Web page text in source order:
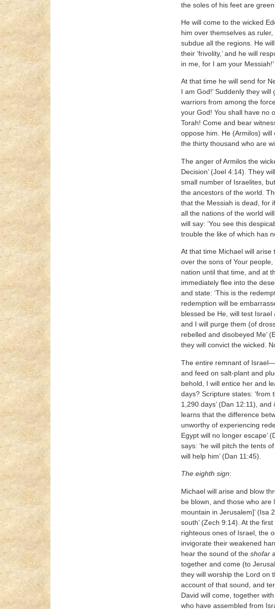
the soles of his feet are
He will come to the wicked
him over themselves as
subdue all the regions. He
their ‘frivolity,’ and he will
in me, for I am your
At that time he will send for
I am God!’ Suddenly they
warriors from among the
your God! You shall have no
Torah! Come and bear
oppose him. He (Armilos) will
the thirty thousand who are
The anger of Armilos the
Decision’ (Joel 4:14). They
small number of Israelites,
the ancestors of the world.
that the Messiah is dead, for
all the nations of the world
will say: ‘You see this
trouble the like of which has
At that time Michael will arise
over the sons of Your
nation until that time, and at
immediately flee into the
and state: ‘This is the
redemption will be
blessed be He, will test
and I will purge them (of
rebelled and disobeyed Me’
they will convict the wicked.
The entire remnant of
and feed on salt-plant and
behold, I will entice her and
days? Scripture states:
1,290 days’ (Dan 12:11),
learns that the difference
unworthy of experiencing
Egypt will no longer escape’
says: ‘he will pitch the tents
will help him’ (Dan 11:45).
The eighth sign:
Michael will arise and blow
be blown, and those who are
mountain in Jerusalem]’ (Isa
south’ (Zech 9:14). At the
righteous ones of Israel, the
invigorate their weakened
hear the sound of the shofar
together and come (to
they will worship the Lord on
account of that sound, and
David will come, together
who have assembled from